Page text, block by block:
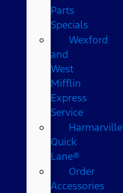
Parts
Specials
Wexford
and
West
Mifflin
Express
Service
Harmarville
Quick
Lane®
Order
Accessories